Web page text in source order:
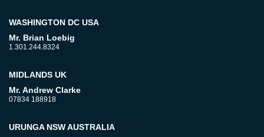
WASHINGTON DC USA
Mr. Brian Loebig
1.301.244.8324
MIDLANDS UK
Mr. Andrew Clarke
07834 188918
URUNGA NSW AUSTRALIA